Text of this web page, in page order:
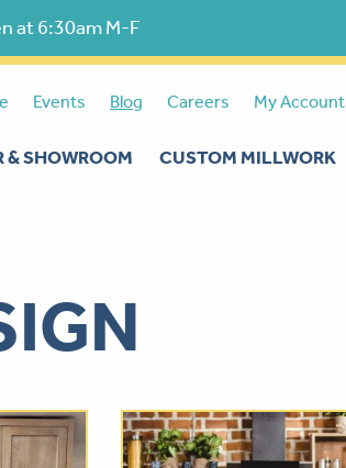
at 6:30am M-F
Events Blog Careers My Account
& SHOWROOM CUSTOM MILLWORK